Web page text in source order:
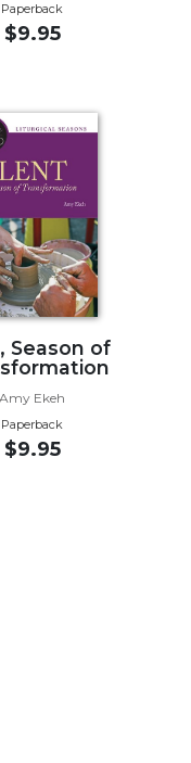
Paperback
$9.95
Season of
Amy Ekeh
Paperback
$9.95